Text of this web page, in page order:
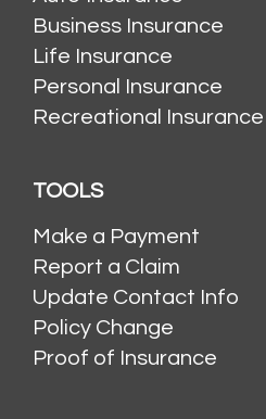
Business Insurance
Life Insurance
Personal Insurance
Recreational Insurance
TOOLS
Make a Payment
Report a Claim
Update Contact Info
Policy Change
Proof of Insurance